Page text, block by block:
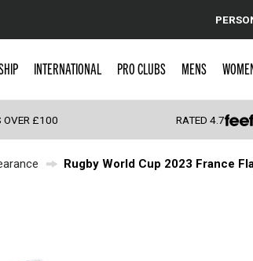
SearchesINTERNATIONAL PRO CLUBS MENS
OVER £100 RATED4.7
Rugby World Cup 2023 France